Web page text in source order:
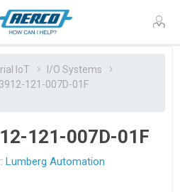
IoT
I/O Systems
121-007D-01F
121-007D-01F
Lumberg Automation